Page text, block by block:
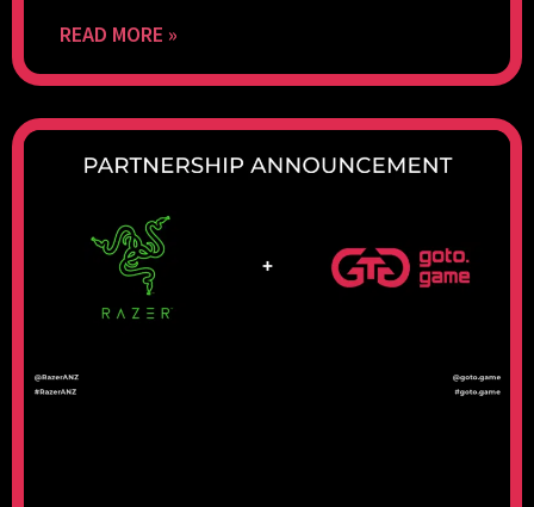
READ MORE »